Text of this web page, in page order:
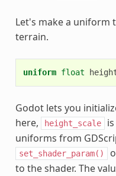
Let's make a uniform
terrain.
uniform float
Godot lets you
here,
height_scale
uniforms from
set_shader_param()
to the shader. The